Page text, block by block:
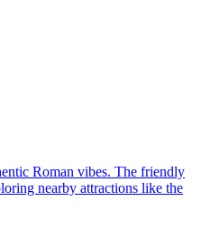
Roman vibes. The friendly
nearby attractions like the